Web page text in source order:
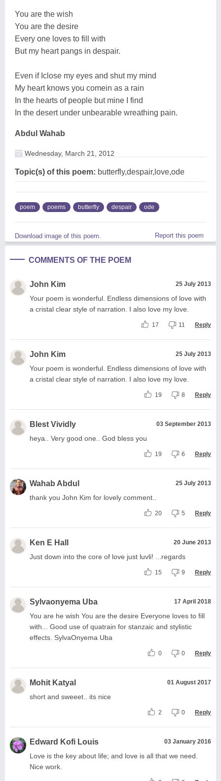
You are the wish
You are the desire
Every one loves to fill with
But my heart pangs in despair.
Even if Iclose my eyes and shut my mind
My heart knows you comein as a rain
In the hearts of people but mine I find
In the desert under unbearable wreathing pain.
Abdul Wahab
Wednesday, March 21, 2012
Topic(s) of this poem: butterfly,despair,love,ode
poem poems butterfly despair ode
Download image of this poem. Report this poem
COMMENTS OF THE POEM
John Kim 25 July 2013
Your poem is wonderful. Endless dimensions of love with
a cristal clear style of narration. I also love my love.
17 11 Reply
John Kim 25 July 2013
Your poem is wonderful. Endless dimensions of love with
a cristal clear style of narration. I also love my love.
19 8 Reply
Blest Vividly 03 September 2013
heya.. Very good one.. God bless you
19 6 Reply
Wahab Abdul 25 July 2013
thank you John Kim for lovely comment..
20 5 Reply
Ken E Hall 20 June 2013
Just down into the core of love just luvli! ...regards
15 9 Reply
Sylvaonyema Uba 17 April 2018
You are he wish You are the desire Everyone loves to fill
with... Good use of quatrain for stanzaic and stylistic
effects. SylvaOnyema Uba
0 0 Reply
Mohit Katyal 01 August 2017
short and sweeet.. its nice
2 0 Reply
Edward Kofi Louis 03 January 2016
Love is the key about life; and love is all that we need.
Nice work.